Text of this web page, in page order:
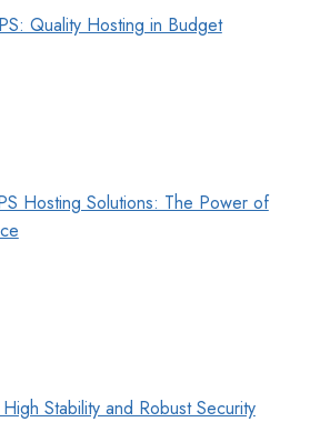
Quality Hosting in Budget
Hosting Solutions: The Power of
Stability and Robust Security